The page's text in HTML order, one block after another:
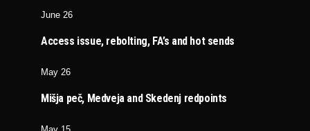
June 26
Access issue, rebolting, FA’s and hot sends
May 26
Mišja peč, Medveja and Skedenj redpoints
May 15